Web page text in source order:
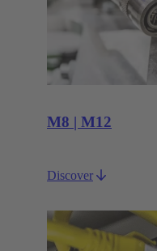
M8 | M12
Discover